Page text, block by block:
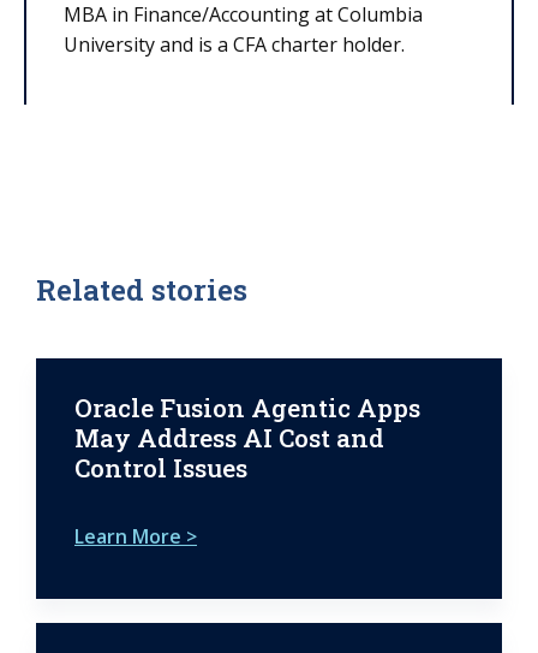
MBA in Finance/Accounting at Columbia
University and is a CFA charter holder.
Related stories
Oracle Fusion Agentic Apps
May Address AI Cost and
Control Issues
Learn More >